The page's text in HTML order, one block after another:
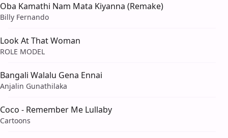
Oba Kamathi Nam Mata Kiyanna (Remake)
Billy Fernando
Look At That Woman
ROLE MODEL
Bangali Walalu Gena Ennai
Anjalin Gunathilaka
Coco - Remember Me Lullaby
Cartoons